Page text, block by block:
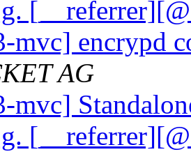
mvc] encrypd
AG
mvc]